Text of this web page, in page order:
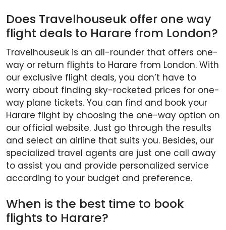
Does Travelhouseuk offer one way
flight deals to Harare from London?
Travelhouseuk is an all-rounder that offers one-
way or return flights to Harare from London. With
our exclusive flight deals, you don’t have to
worry about finding sky-rocketed prices for one-
way plane tickets. You can find and book your
Harare flight by choosing the one-way option on
our official website. Just go through the results
and select an airline that suits you. Besides, our
specialized travel agents are just one call away
to assist you and provide personalized service
according to your budget and preference.
When is the best time to book
flights to Harare?